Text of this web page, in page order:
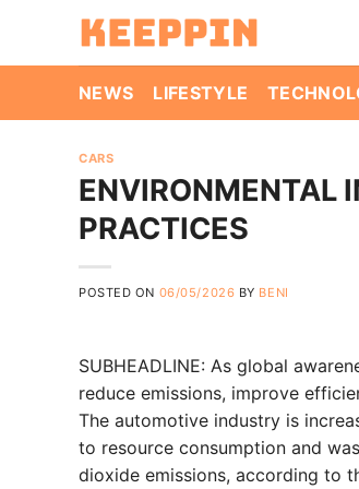
content
NEWS
LIFESTYLE
CARS
ENVIRONMENTAL
PRACTICES
POSTED ON 06/05/2026 BY BENI
SUBHEADLINE: As global
reduce emissions, improve
The automotive industry is
to resource consumption and
dioxide emissions, according to